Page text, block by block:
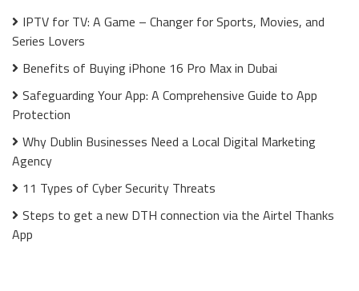
IPTV for TV: A Game – Changer for Sports, Movies, and
Series Lovers
Benefits of Buying iPhone 16 Pro Max in Dubai
Safeguarding Your App: A Comprehensive Guide to App
Protection
Why Dublin Businesses Need a Local Digital Marketing
Agency
11 Types of Cyber Security Threats
Steps to get a new DTH connection via the Airtel Thanks
App